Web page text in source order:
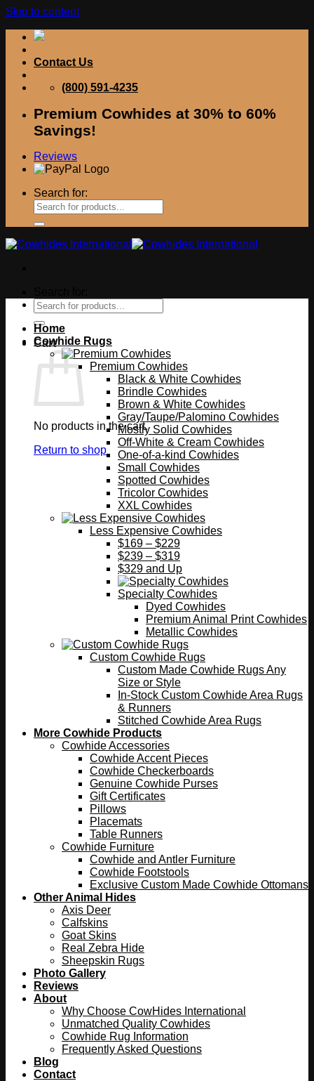
Skip to content
Contact Us
(800) 591-4235
Premium Cowhides at 30% to 60%
Savings!
Reviews
Search for:
Cart
No products in the cart.
Return to shop
Home
Cowhide Rugs
Premium Cowhides
Black & White Cowhides
Brindle Cowhides
Brown & White Cowhides
Gray/Taupe/Palomino Cowhides
Mostly Solid Cowhides
Off-White & Cream Cowhides
One-of-a-kind Cowhides
Small Cowhides
Spotted Cowhides
Tricolor Cowhides
XXL Cowhides
Less Expensive Cowhides
$169 – $229
$239 – $319
$329 and Up
Specialty Cowhides
Dyed Cowhides
Premium Animal Print Cowhides
Metallic Cowhides
Custom Cowhide Rugs
Custom Made Cowhide Rugs Any
Size or Style
In-Stock Custom Cowhide Area Rugs
& Runners
Stitched Cowhide Area Rugs
More Cowhide Products
Cowhide Accessories
Cowhide Accent Pieces
Cowhide Checkerboards
Genuine Cowhide Purses
Gift Certificates
Pillows
Placemats
Table Runners
Cowhide Furniture
Cowhide and Antler Furniture
Cowhide Footstools
Exclusive Custom Made Cowhide Ottomans
Other Animal Hides
Axis Deer
Calfskins
Goat Skins
Real Zebra Hide
Sheepskin Rugs
Photo Gallery
Reviews
About
Why Choose CowHides International
Unmatched Quality Cowhides
Cowhide Rug Information
Frequently Asked Questions
Blog
Contact